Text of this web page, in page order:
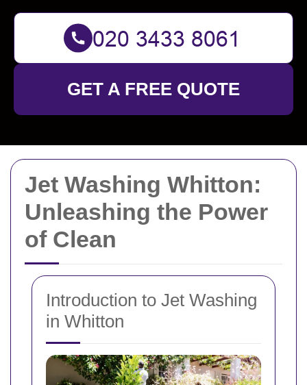
Jet Washing Whitton:
Unleashing the Power
of Clean
Introduction to Jet Washing
in Whitton
GET A FREE QUOTE